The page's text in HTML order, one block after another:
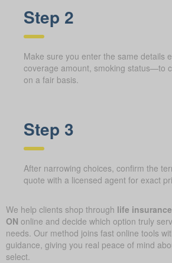
Step 2
Make sure you enter the same details
coverage amount, smoking status—to
on a fair basis.
Step 3
After narrowing choices, confirm the
quote with a licensed agent for exact
We help clients shop through life
ON online and decide which option truly
needs. Our method joins fast online tools
guidance, giving you real peace of mind
select.